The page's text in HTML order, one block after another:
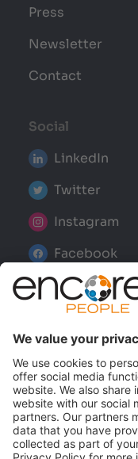
Press
Newsletter
Contact
Social
LinkedIn
Twitter
Instagram
Facebook
YouTube
Legal
Cookie Policy
Privacy Policy
T&C's